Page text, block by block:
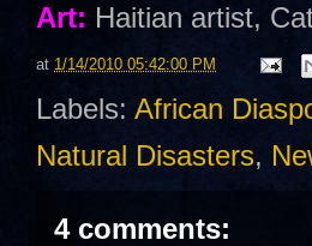
Art: Haitian artist,
at 1/14/2010 05:42:00 PM
Labels: African
Natural Disasters,
4 comments: